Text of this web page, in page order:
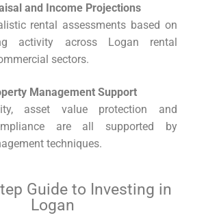
and Income Projections
rental assessments based on
activity across Logan rental
sectors.
Management Support
asset value protection and
are all supported by
techniques.
Guide to Investing in
Logan